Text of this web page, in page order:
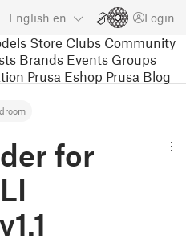
English en Login
Store Clubs Community
Brands Events Groups
Prusa Eshop Prusa Blog
for